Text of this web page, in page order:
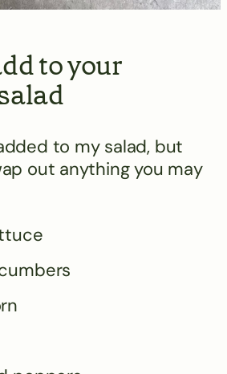
to your
to my salad, but
out anything you may